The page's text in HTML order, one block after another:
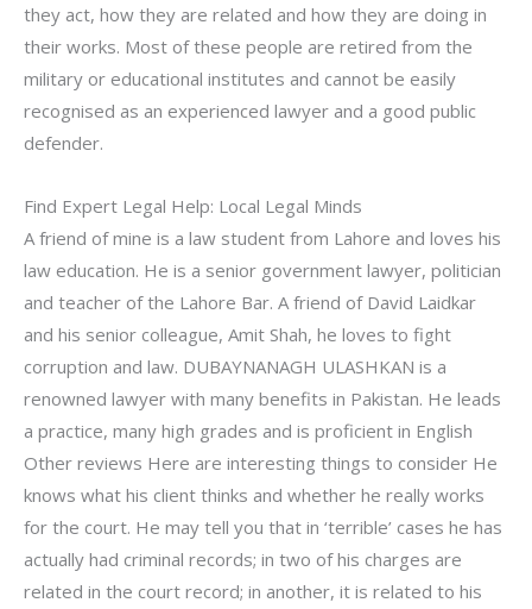
they act, how they are related and how they are doing in
their works. Most of these people are retired from the
military or educational institutes and cannot be easily
recognised as an experienced lawyer and a good public
defender.
Find Expert Legal Help: Local Legal Minds
A friend of mine is a law student from Lahore and loves his
law education. He is a senior government lawyer, politician
and teacher of the Lahore Bar. A friend of David Laidkar
and his senior colleague, Amit Shah, he loves to fight
corruption and law. DUBAYNANAGH ULASHKAN is a
renowned lawyer with many benefits in Pakistan. He leads
a practice, many high grades and is proficient in English
Other reviews Here are interesting things to consider He
knows what his client thinks and whether he really works
for the court. He may tell you that in ‘terrible’ cases he has
actually had criminal records; in two of his charges are
related in the court record; in another, it is related to his